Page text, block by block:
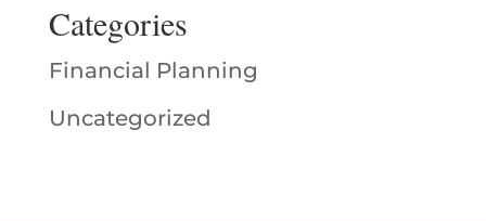
Categories
Financial Planning
Uncategorized